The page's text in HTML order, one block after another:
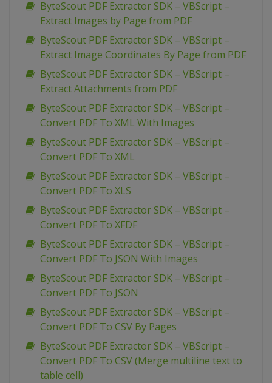
ByteScout PDF Extractor SDK – VBScript –
Extract Images by Page from PDF
ByteScout PDF Extractor SDK – VBScript –
Extract Image Coordinates By Page from PDF
ByteScout PDF Extractor SDK – VBScript –
Extract Attachments from PDF
ByteScout PDF Extractor SDK – VBScript –
Convert PDF To XML With Images
ByteScout PDF Extractor SDK – VBScript –
Convert PDF To XML
ByteScout PDF Extractor SDK – VBScript –
Convert PDF To XLS
ByteScout PDF Extractor SDK – VBScript –
Convert PDF To XFDF
ByteScout PDF Extractor SDK – VBScript –
Convert PDF To JSON With Images
ByteScout PDF Extractor SDK – VBScript –
Convert PDF To JSON
ByteScout PDF Extractor SDK – VBScript –
Convert PDF To CSV By Pages
ByteScout PDF Extractor SDK – VBScript –
Convert PDF To CSV (Merge multiline text to
table cell)